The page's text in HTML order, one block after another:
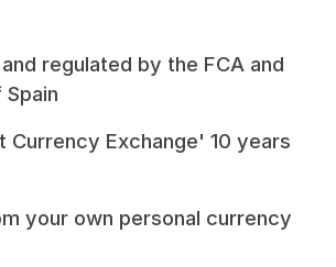
regulated by the FCA and
Currency Exchange' 10 years
your own personal currency